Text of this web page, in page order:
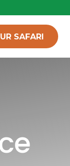
SAFARI